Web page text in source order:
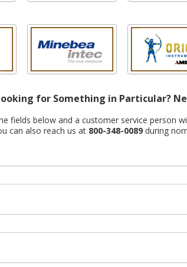
for Something in Particular?
fields below and a customer service person
can also reach us at 800-348-0089during